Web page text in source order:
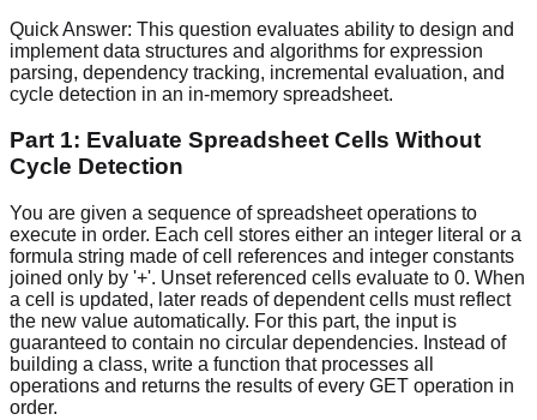
Quick Answer: This question evaluates ability to design and
implement data structures and algorithms for expression
parsing, dependency tracking, incremental evaluation, and
cycle detection in an in-memory spreadsheet.
Part 1: Evaluate Spreadsheet Cells Without
Cycle Detection
You are given a sequence of spreadsheet operations to
execute in order. Each cell stores either an integer literal or a
formula string made of cell references and integer constants
joined only by '+'. Unset referenced cells evaluate to 0. When
a cell is updated, later reads of dependent cells must reflect
the new value automatically. For this part, the input is
guaranteed to contain no circular dependencies. Instead of
building a class, write a function that processes all
operations and returns the results of every GET operation in
order.